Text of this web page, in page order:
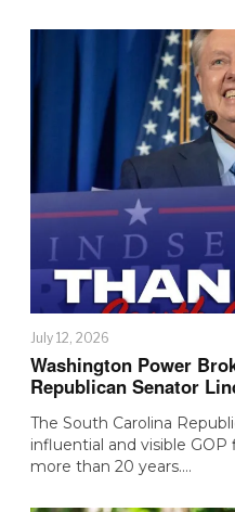
July 12, 2026
Washington Power
Republican Senator
The South Carolina
influential and visible
more than 20 years.…